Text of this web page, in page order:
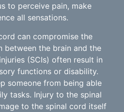
to perceive pain, make
all sensations.
can compromise the
between the brain and the
(SCIs) often result in
functions or disability.
someone from being able
tasks. Injury to the spinal
to the spinal cord itself